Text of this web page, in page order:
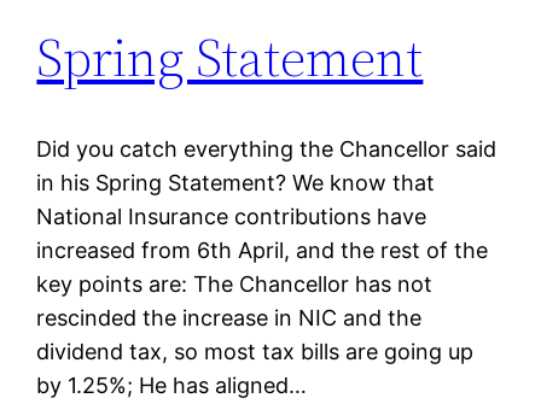
Spring Statement
Did you catch everything the Chancellor said
in his Spring Statement? We know that
National Insurance contributions have
increased from 6th April, and the rest of the
key points are: The Chancellor has not
rescinded the increase in NIC and the
dividend tax, so most tax bills are going up
by 1.25%; He has aligned…